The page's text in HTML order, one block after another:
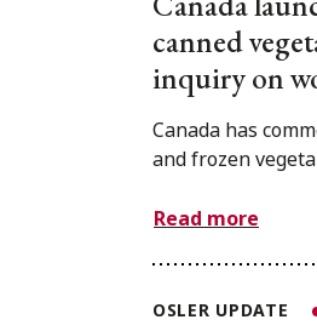
canned
inquiry on
Canada has
and frozen
Read more
OSLER UPDATE